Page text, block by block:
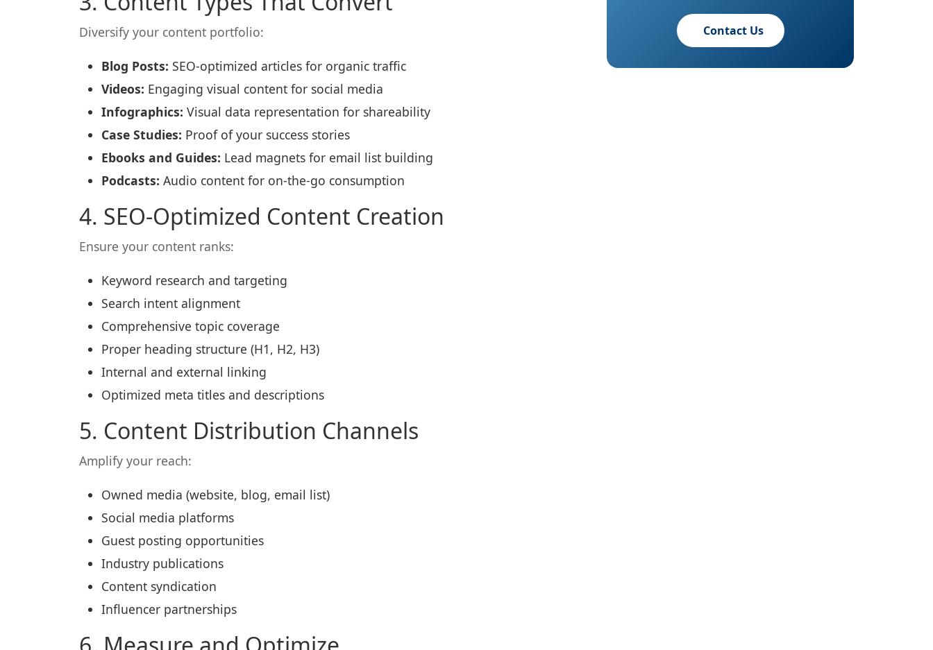
Diversify your content portfolio:
Blog Posts: SEO-optimized articles for organic traffic
Videos: Engaging visual content for social media
Infographics: Visual data representation for shareability
Case Studies: Proof of your success stories
Ebooks and Guides: Lead magnets for email list building
Podcasts: Audio content for on-the-go consumption
4. SEO-Optimized Content Creation
Ensure your content ranks:
Keyword research and targeting
Search intent alignment
Comprehensive topic coverage
Proper heading structure (H1, H2, H3)
Internal and external linking
Optimized meta titles and descriptions
5. Content Distribution Channels
Amplify your reach:
Owned media (website, blog, email list)
Social media platforms
Guest posting opportunities
Industry publications
Content syndication
Influencer partnerships
Contact Us